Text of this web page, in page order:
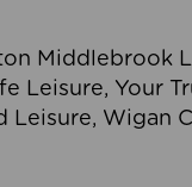
Middlebrook
Leisure, Your
Wigan